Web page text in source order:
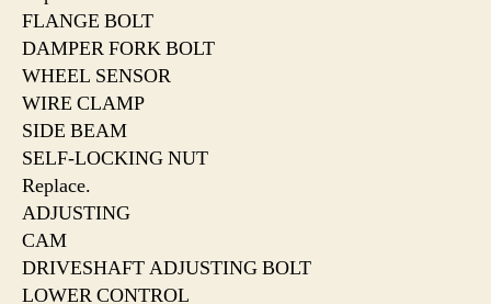
FLANGE BOLT
DAMPER FORK BOLT
WHEEL SENSOR
WIRE CLAMP
SIDE BEAM
SELF-LOCKING NUT
Replace.
ADJUSTING
CAM
DRIVESHAFT ADJUSTING BOLT
LOWER CONTROL